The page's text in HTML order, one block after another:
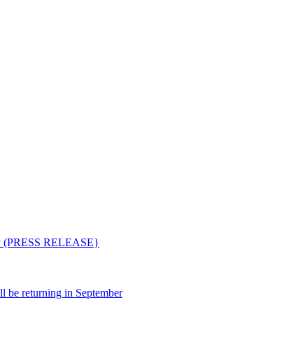
(PRESS RELEASE}
returning in September